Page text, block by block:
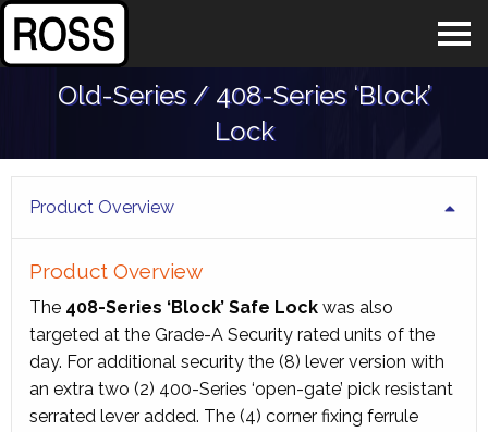
Old-Series / 408-Series ‘Block’
Lock
Product Overview
Product Overview
The 408-Series ‘Block’ Safe Lock was also
targeted at the Grade-A Security rated units of the
day. For additional security the (8) lever version with
an extra two (2) 400-Series ‘open-gate’ pick resistant
serrated lever added. The (4) corner fixing ferrule